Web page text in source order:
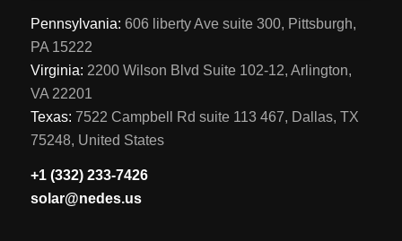
Pennsylvania: 606 liberty Ave suite 300, Pittsburgh,
PA 15222
Virginia: 2200 Wilson Blvd Suite 102-12, Arlington,
VA 22201
Texas: 7522 Campbell Rd suite 113 467, Dallas, TX
75248, United States
+1 (332) 233-7426
solar@nedes.us